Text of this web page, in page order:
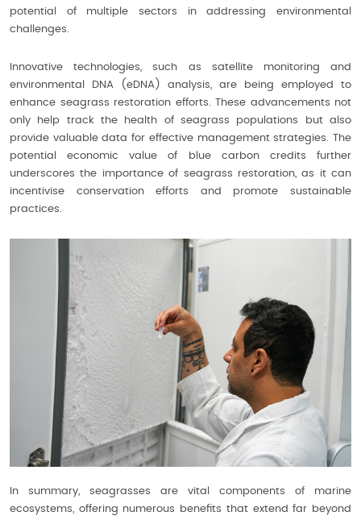
potential of multiple sectors in addressing environmental
challenges.
Innovative technologies, such as satellite monitoring and
environmental DNA (eDNA) analysis, are being employed to
enhance seagrass restoration efforts. These advancements not
only help track the health of seagrass populations but also
provide valuable data for effective management strategies. The
potential economic value of blue carbon credits further
underscores the importance of seagrass restoration, as it can
incentivise conservation efforts and promote sustainable
practices.
In summary, seagrasses are vital components of marine
ecosystems, offering numerous benefits that extend far beyond